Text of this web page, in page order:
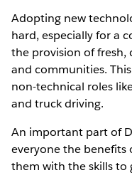
Adopting new
hard, especially for a
the provision of
and communities.
non-technical roles
and truck driving.
An important part of
everyone the benefits
them with the skills to